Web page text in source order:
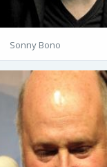
Sonny Bono